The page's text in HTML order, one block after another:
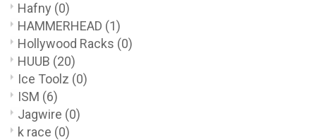
Hafny (0)
HAMMERHEAD (1)
Hollywood Racks (0)
HUUB (20)
Ice Toolz (0)
ISM (6)
Jagwire (0)
k race (0)